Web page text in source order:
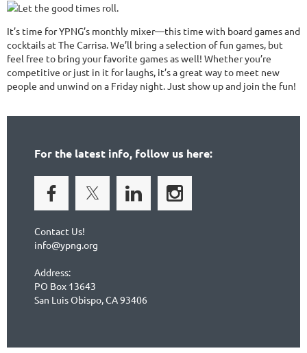
It’s time for YPNG’s monthly mixer—this time with board games and
cocktails at The Carrisa. We’ll bring a selection of fun games, but
feel free to bring your favorite games as well! Whether you’re
competitive or just in it for laughs, it’s a great way to meet new
people and unwind on a Friday night. Just show up and join the fun!
For the latest info, follow us here:
Contact Us!
info@ypng.org
Address:
PO Box 13643
San Luis Obispo, CA 93406